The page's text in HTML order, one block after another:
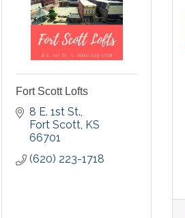
Fort Scott Lofts
8 E. 1st St.
Fort Scott KS
66701
(620) 223-1718